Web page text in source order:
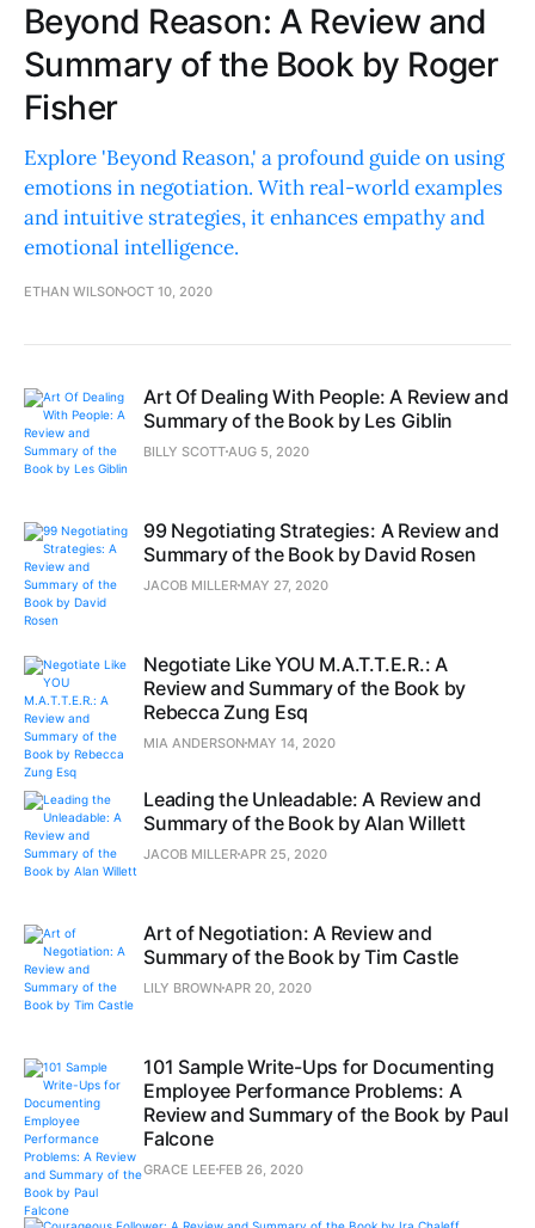
Beyond Reason: A Review and
Summary of the Book by Roger
Fisher
Explore 'Beyond Reason,' a profound guide on using
emotions in negotiation. With real-world examples
and intuitive strategies, it enhances empathy and
emotional intelligence.
ETHAN WILSONOCT 10, 2020
Art Of Dealing With People: A Review and
Summary of the Book by Les Giblin
BILLY SCOTTAUG 5, 2020
99 Negotiating Strategies: A Review and
Summary of the Book by David Rosen
JACOB MILLER MAY 27, 2020
Negotiate Like YOU M.A.T.T.E.R.: A
Review and Summary of the Book by
Rebecca Zung Esq
MIA ANDERSON MAY 14, 2020
Leading the Unleadable: A Review and
Summary of the Book by Alan Willett
JACOB MILLERAPR 25, 2020
Art of Negotiation: A Review and
Summary of the Book by Tim Castle
LILY BROWNAPR 20, 2020
101 Sample Write-Ups for Documenting
Employee Performance Problems: A
Review and Summary of the Book by Paul
Falcone
GRACE LEE FEB 26, 2020